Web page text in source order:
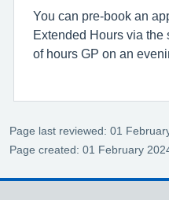
You can pre-book an
Extended Hours via the
of hours GP on an
Page last reviewed: 01
Page created: 01 February